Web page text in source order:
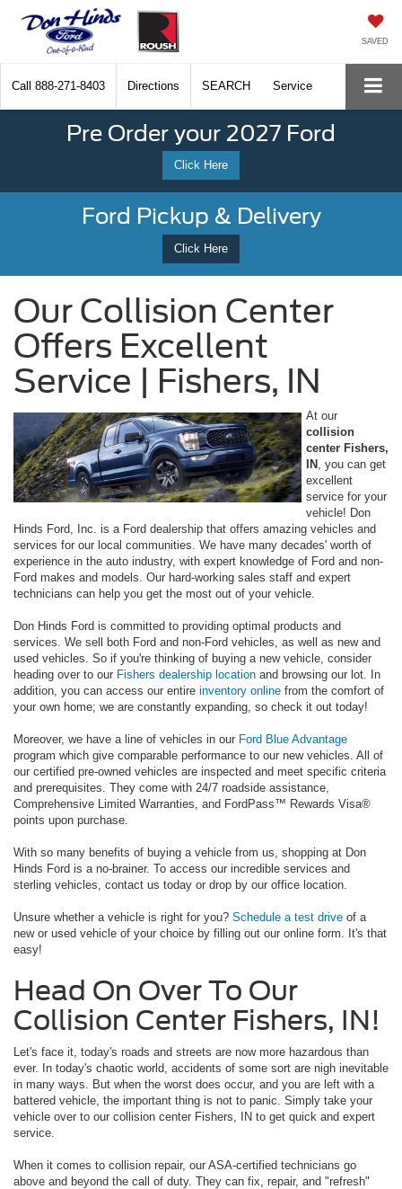
SAVED
Call 888-271-8403 Directions SEARCH Service
Pre Order your 2027 Ford
Click Here
Ford Pickup & Delivery
Click Here
Our Collision Center
Offers Excellent
Service | Fishers, IN
At our
collision
center Fishers,
IN , you can get
excellent
service for your
vehicle! Don
Hinds Ford, Inc. is a Ford dealership that offers amazing vehicles and
services for our local communities. We have many decades' worth of
experience in the auto industry, with expert knowledge of Ford and non-
Ford makes and models. Our hard-working sales staff and expert
technicians can help you get the most out of your vehicle.
Don Hinds Ford is committed to providing optimal products and
services. We sell both Ford and non-Ford vehicles, as well as new and
used vehicles. So if you're thinking of buying a new vehicle, consider
heading over to our Fishers dealership location and browsing our lot. In
addition, you can access our entire inventory online from the comfort of
your own home; we are constantly expanding, so check it out today!
Moreover, we have a line of vehicles in our Ford Blue Advantage
program which give comparable performance to our new vehicles. All of
our certified pre-owned vehicles are inspected and meet specific criteria
and prerequisites. They come with 24/7 roadside assistance,
Comprehensive Limited Warranties, and FordPass™ Rewards Visa®
points upon purchase.
With so many benefits of buying a vehicle from us, shopping at Don
Hinds Ford is a no-brainer. To access our incredible services and
sterling vehicles, contact us today or drop by our office location.
Unsure whether a vehicle is right for you? Schedule a test drive of a
new or used vehicle of your choice by filling out our online form. It's that
easy!
Head On Over To Our
Collision Center Fishers, IN!
Let's face it, today's roads and streets are now more hazardous than
ever. In today's chaotic world, accidents of some sort are nigh inevitable
in many ways. But when the worst does occur, and you are left with a
battered vehicle, the important thing is not to panic. Simply take your
vehicle over to our collision center Fishers, IN to get quick and expert
service.
When it comes to collision repair, our ASA-certified technicians go
above and beyond the call of duty. They can fix, repair, and "refresh"